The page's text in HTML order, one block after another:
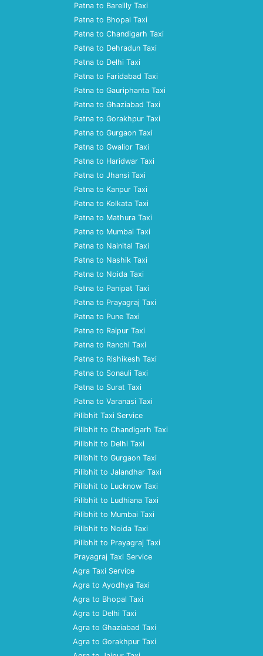
Patna to Bareilly Taxi
Patna to Bhopal Taxi
Patna to Chandigarh Taxi
Patna to Dehradun Taxi
Patna to Delhi Taxi
Patna to Faridabad Taxi
Patna to Gauriphanta Taxi
Patna to Ghaziabad Taxi
Patna to Gorakhpur Taxi
Patna to Gurgaon Taxi
Patna to Gwalior Taxi
Patna to Haridwar Taxi
Patna to Jhansi Taxi
Patna to Kanpur Taxi
Patna to Kolkata Taxi
Patna to Mathura Taxi
Patna to Mumbai Taxi
Patna to Nainital Taxi
Patna to Nashik Taxi
Patna to Noida Taxi
Patna to Panipat Taxi
Patna to Prayagraj Taxi
Patna to Pune Taxi
Patna to Raipur Taxi
Patna to Ranchi Taxi
Patna to Rishikesh Taxi
Patna to Sonauli Taxi
Patna to Surat Taxi
Patna to Varanasi Taxi
Pilibhit Taxi Service
Pilibhit to Chandigarh Taxi
Pilibhit to Delhi Taxi
Pilibhit to Gurgaon Taxi
Pilibhit to Jalandhar Taxi
Pilibhit to Lucknow Taxi
Pilibhit to Ludhiana Taxi
Pilibhit to Mumbai Taxi
Pilibhit to Noida Taxi
Pilibhit to Prayagraj Taxi
Prayagraj Taxi Service
Agra Taxi Service
Agra to Ayodhya Taxi
Agra to Bhopal Taxi
Agra to Delhi Taxi
Agra to Ghaziabad Taxi
Agra to Gorakhpur Taxi